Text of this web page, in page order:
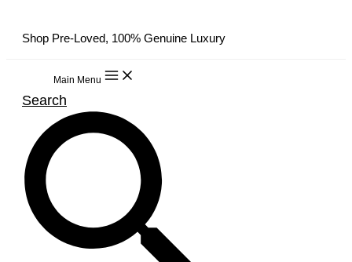
Shop Pre-Loved, 100% Genuine Luxury
Main Menu
Search